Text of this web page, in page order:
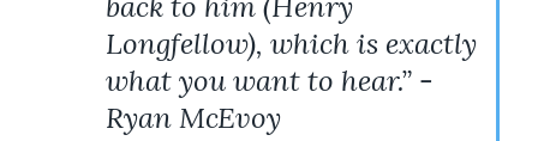
Longfellow), which is exactly
what you want to hear.” -
Ryan McEvoy